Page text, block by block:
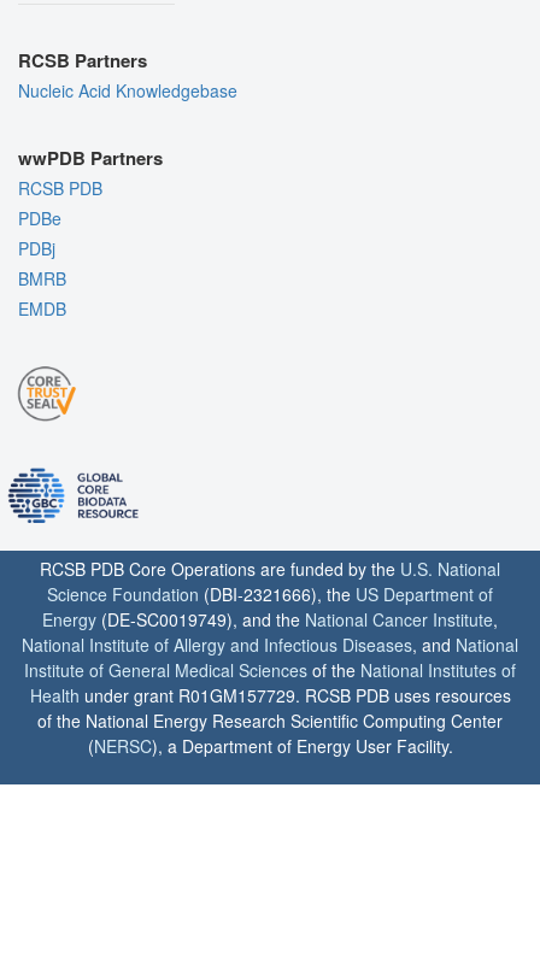
RCSB Partners
Nucleic Acid Knowledgebase
wwPDB Partners
RCSB PDB
PDBe
PDBj
BMRB
EMDB
RCSB PDB Core Operations are funded by the U.S. National
Science Foundation (DBI-2321666), the US Department of
Energy (DE-SC0019749), and the National Cancer Institute,
National Institute of Allergy and Infectious Diseases, and National
Institute of General Medical Sciences of the National Institutes of
Health under grant R01GM157729. RCSB PDB uses resources
of the National Energy Research Scientific Computing Center
(NERSC), a Department of Energy User Facility.